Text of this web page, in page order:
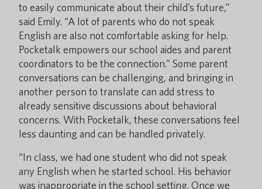
to easily communicate about their child’s future,”
said Emily. “A lot of parents who do not speak
English are also not comfortable asking for help.
Pocketalk empowers our school aides and parent
coordinators to be the connection.” Some parent
conversations can be challenging, and bringing in
another person to translate can add stress to
already sensitive discussions about behavioral
concerns. With Pocketalk, these conversations feel
less daunting and can be handled privately.
“In class, we had one student who did not speak
any English when he started school. His behavior
was inappropriate in the school setting. Once we